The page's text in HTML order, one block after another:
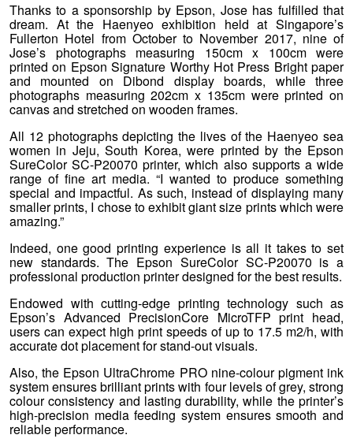
Thanks to a sponsorship by Epson, Jose has fulfilled that
dream. At the Haenyeo exhibition held at Singapore’s
Fullerton Hotel from October to November 2017, nine of
Jose’s photographs measuring 150cm x 100cm were
printed on Epson Signature Worthy Hot Press Bright paper
and mounted on Dibond display boards, while three
photographs measuring 202cm x 135cm were printed on
canvas and stretched on wooden frames.
All 12 photographs depicting the lives of the Haenyeo sea
women in Jeju, South Korea, were printed by the Epson
SureColor SC-P20070 printer, which also supports a wide
range of fine art media. “I wanted to produce something
special and impactful. As such, instead of displaying many
smaller prints, I chose to exhibit giant size prints which were
amazing.”
Indeed, one good printing experience is all it takes to set
new standards. The Epson SureColor SC-P20070 is a
professional production printer designed for the best results.
Endowed with cutting-edge printing technology such as
Epson’s Advanced PrecisionCore MicroTFP print head,
users can expect high print speeds of up to 17.5 m2/h, with
accurate dot placement for stand-out visuals.
Also, the Epson UltraChrome PRO nine-colour pigment ink
system ensures brilliant prints with four levels of grey, strong
colour consistency and lasting durability, while the printer’s
high-precision media feeding system ensures smooth and
reliable performance.